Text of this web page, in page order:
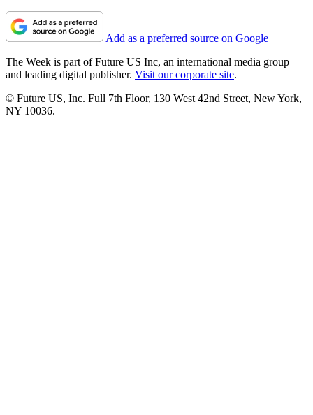
Add as a preferred source on Google
The Week is part of Future US Inc, an international media group
and leading digital publisher. Visit our corporate site.
© Future US, Inc. Full 7th Floor, 130 West 42nd Street, New York,
NY 10036.